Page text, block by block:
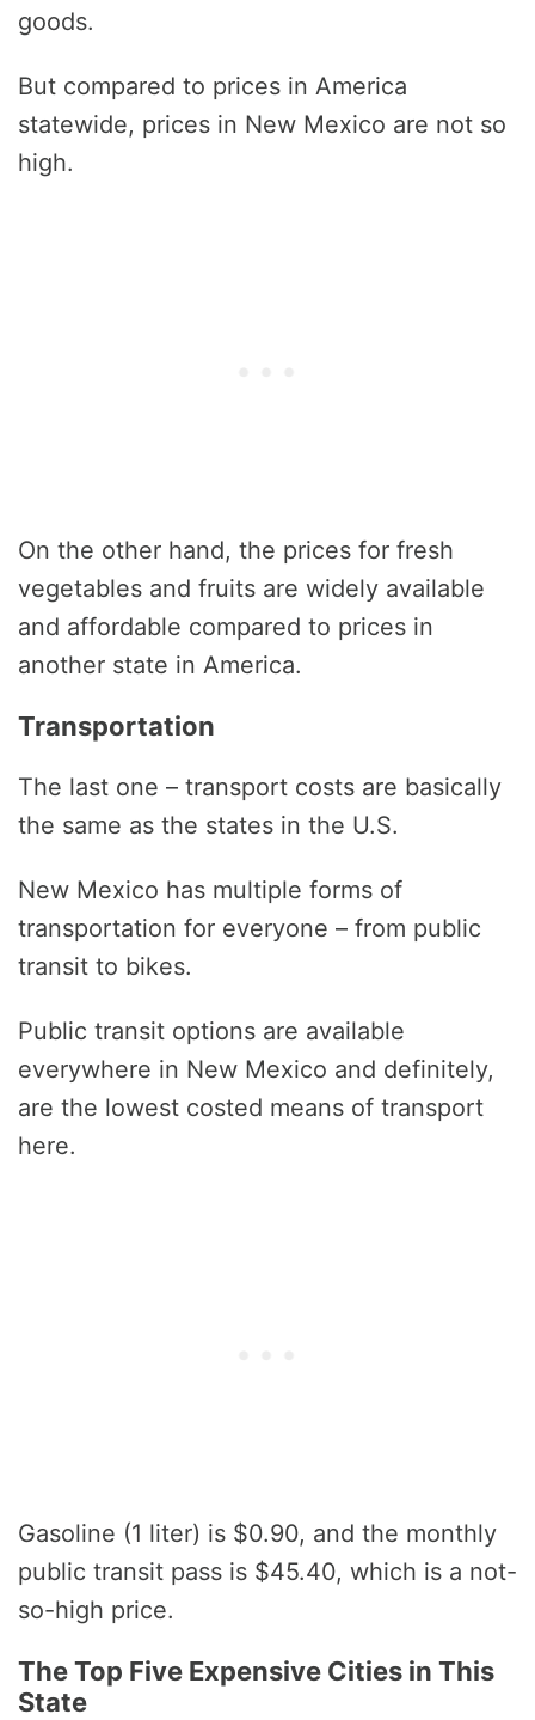
goods.
But compared to prices in America
statewide, prices in New Mexico are not so
high.
On the other hand, the prices for fresh
vegetables and fruits are widely available
and affordable compared to prices in
another state in America.
Transportation
The last one – transport costs are basically
the same as the states in the U.S.
New Mexico has multiple forms of
transportation for everyone – from public
transit to bikes.
Public transit options are available
everywhere in New Mexico and definitely,
are the lowest costed means of transport
here.
Gasoline (1 liter) is $0.90, and the monthly
public transit pass is $45.40, which is a not-
so-high price.
The Top Five Expensive Cities in This
State